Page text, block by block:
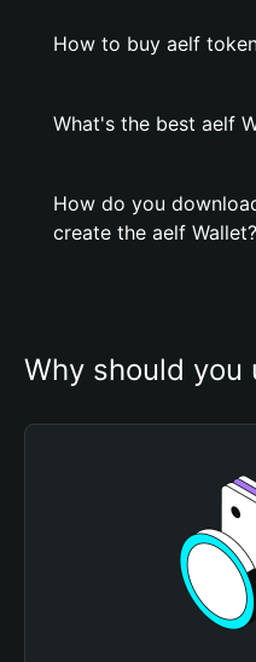
How to buy aelf
What's the best aelf
How do you
create the aelf Wallet?
Why should you